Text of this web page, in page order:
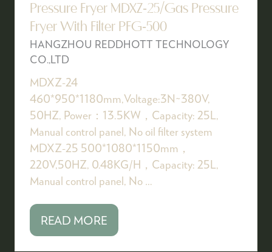
Pressure Fryer MDXZ-25/Gas Pressure
Fryer With Filter PFG-500
HANGZHOU REDDHOTT TECHNOLOGY
CO.,LTD
MDXZ-24
460*950*1180mm,Voltage:3N~380V,
50HZ, Power：13.5KW，Capacity: 25L,
Manual control panel, No oil filter system
MDXZ-25 500*1080*1150mm，
220V,50HZ, 0.48KG/H，Capacity: 25L,
Manual control panel, No …
READ MORE
(OPENS